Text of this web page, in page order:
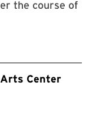
the course of
Center